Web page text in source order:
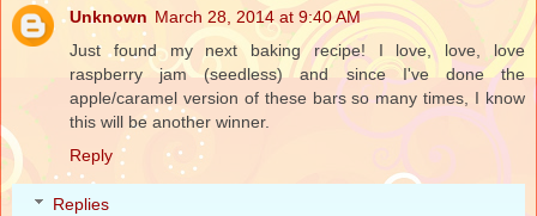
Unknown March 28, 2014 at 9:40 AM
Just found my next baking recipe! I love, love, love
raspberry jam (seedless) and since I've done the
apple/caramel version of these bars so many times, I know
this will be another winner.
Reply
Replies